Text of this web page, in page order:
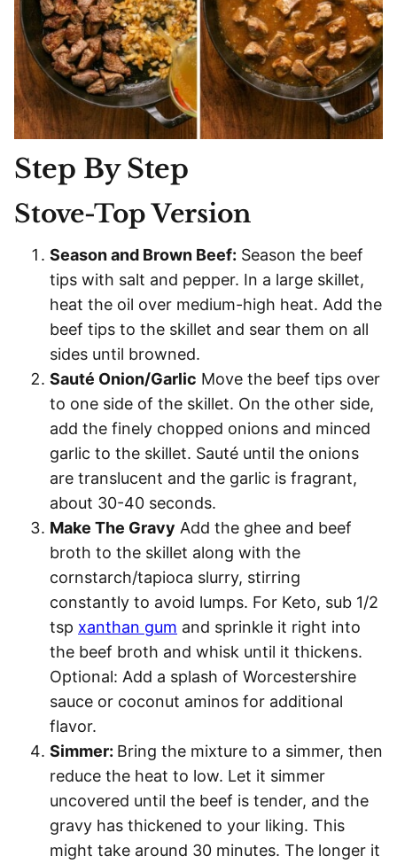
Step By Step
Stove-Top Version
Season and Brown Beef: Season the beef
tips with salt and pepper. In a large skillet,
heat the oil over medium-high heat. Add the
beef tips to the skillet and sear them on all
sides until browned.
Sauté Onion/Garlic Move the beef tips over
to one side of the skillet. On the other side,
add the finely chopped onions and minced
garlic to the skillet. Sauté until the onions
are translucent and the garlic is fragrant,
about 30-40 seconds.
Make The Gravy Add the ghee and beef
broth to the skillet along with the
cornstarch/tapioca slurry, stirring
constantly to avoid lumps. For Keto, sub 1/2
tsp xanthan gum and sprinkle it right into
the beef broth and whisk until it thickens.
Optional: Add a splash of Worcestershire
sauce or coconut aminos for additional
flavor.
Simmer: Bring the mixture to a simmer, then
reduce the heat to low. Let it simmer
uncovered until the beef is tender, and the
gravy has thickened to your liking. This
might take around 30 minutes. The longer it